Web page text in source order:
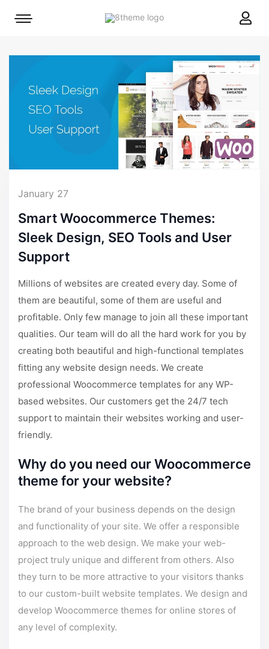
8theme
Mobile
January 27
Smart Woocommerce Themes:
Sleek Design, SEO Tools and User
Support
Millions of websites are created every day. Some of
them are beautiful, some of them are useful and
profitable. Only few manage to join all these important
qualities. Our team will do all the hard work for you by
creating both beautiful and high-functional templates
fitting any website design needs. We create
professional Woocommerce templates for any WP-
based websites. Our customers get the 24/7 tech
support to maintain their websites working and user-
friendly.
Why do you need our Woocommerce
theme for your website?
The brand of your business depends on the design
and functionality of your site. We offer a responsible
approach to the web design. We make your web-
project truly unique and different from others. Also
they turn to be more attractive to your visitors thanks
to our custom-built website templates. We design and
develop Woocommerce themes for online stores of
any level of complexity.